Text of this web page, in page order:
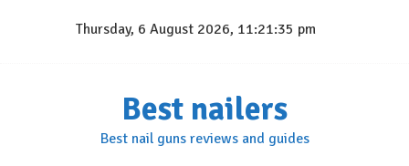
Thursday, 6 August 2026, 11:21:35 pm
Best nailers
Best nail guns reviews and guides